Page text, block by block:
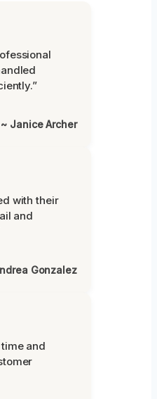
~ Janice Archer
with their
and
Gonzalez
and